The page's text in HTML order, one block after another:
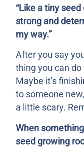
“Like a tiny
strong and
my way.”
After you say
thing you can
Maybe it’s
to someone
a little scary.
When
seed growing